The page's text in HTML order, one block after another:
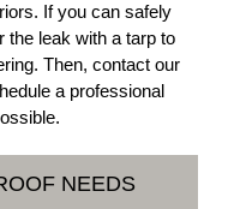
If you can safely
the leak with a tarp to
Then, contact our
a professional
NEEDS